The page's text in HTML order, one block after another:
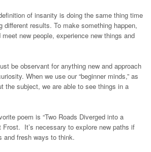
of insanity is doing the same thing time
different results. To make something happen,
new people, experience new things and
be observant for anything new and approach
When we use our “beginner minds,” as
the subject, we are able to see things in a
poem is “Two Roads Diverged into a
Frost. It’s necessary to explore new paths if
and fresh ways to think.